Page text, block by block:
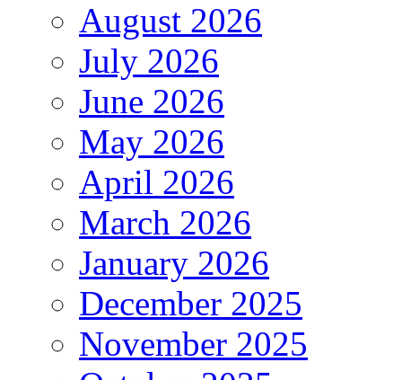
August 2026
July 2026
June 2026
May 2026
April 2026
March 2026
January 2026
December 2025
November 2025